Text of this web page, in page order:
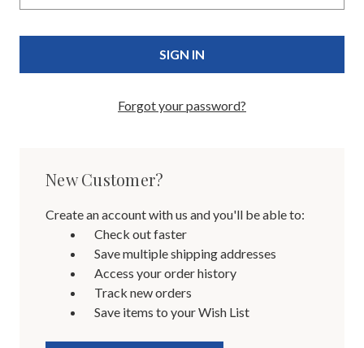
Forgot your password?
New Customer?
Create an account with us and you'll be able to:
Check out faster
Save multiple shipping addresses
Access your order history
Track new orders
Save items to your Wish List